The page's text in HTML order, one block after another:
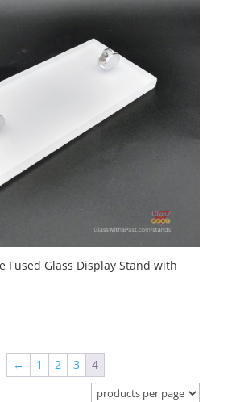
Fused Glass Display Stand with
← 1 2 3 4